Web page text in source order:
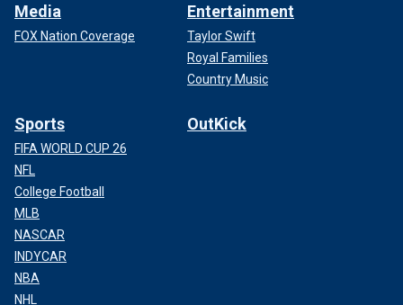
Media
FOX Nation Coverage
Entertainment
Taylor Swift
Royal Families
Country Music
Sports
FIFA WORLD CUP 26
NFL
College Football
MLB
NASCAR
INDYCAR
NBA
NHL
OutKick